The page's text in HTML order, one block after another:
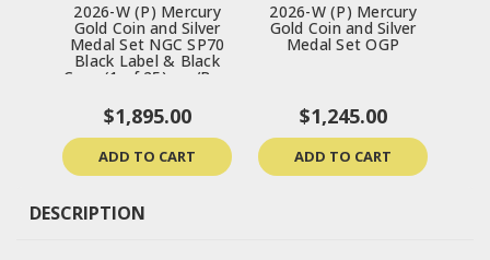
2026-W (P) Mercury
Gold Coin and Silver
Medal Set NGC SP70
Black Label & Black
Core (1 of 25) - w/Box
$1,895.00
ADD TO CART
2026-W (P) Mercury
Gold Coin and Silver
Medal Set OGP
$1,245.00
ADD TO CART
DESCRIPTION